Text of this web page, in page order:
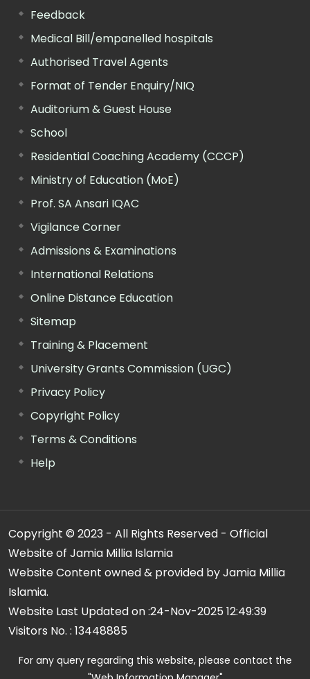
Feedback
Medical Bill/empanelled hospitals
Authorised Travel Agents
Format of Tender Enquiry/NIQ
Auditorium & Guest House
School
Residential Coaching Academy (CCCP)
Ministry of Education (MoE)
Prof. SA Ansari IQAC
Vigilance Corner
Admissions & Examinations
International Relations
Online Distance Education
Sitemap
Training & Placement
University Grants Commission (UGC)
Privacy Policy
Copyright Policy
Terms & Conditions
Help
Copyright © 2023 - All Rights Reserved - Official
Website of Jamia Millia Islamia
Website Content owned & provided by Jamia Millia
Islamia.
Website Last Updated on :24-Nov-2025 12:49:39
Visitors No. : 13448885
For any query regarding this website, please contact the